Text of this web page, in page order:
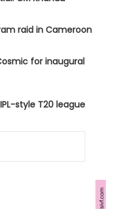
raid in Cameroon
for inaugural
style T20 league